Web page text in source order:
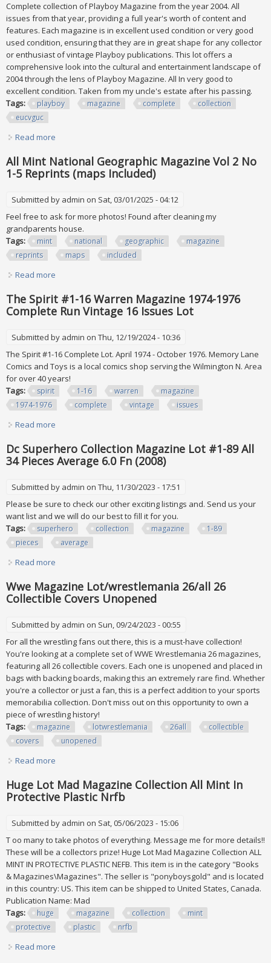
Complete collection of Playboy Magazine from the year 2004. All
issues from that year, providing a full year's worth of content and
features. Each magazine is in excellent used condition or very good
used condition, ensuring that they are in great shape for any collector
or enthusiast of vintage Playboy publications. This lot offers a
comprehensive look into the cultural and entertainment landscape of
2004 through the lens of Playboy Magazine. All In very good to
excellent condition. Taken from my uncle's estate after his passing.
Tags:
playboy magazine complete
collection
eucvguc
Read more
All Mint National Geographic Magazine Vol 2 No
1-5 Reprints (maps Included)
Submitted by admin on Sat, 03/01/2025 - 04:12
Feel free to ask for more photos! Found after cleaning my
grandparents house.
Tags:
mint national geographic
magazine
reprints
maps included
Read more
The Spirit #1-16 Warren Magazine 1974-1976
Complete Run Vintage 16 Issues Lot
Submitted by admin on Thu, 12/19/2024 - 10:36
The Spirit #1-16 Complete Lot. April 1974 - October 1976. Memory Lane
Comics and Toys is a local comics shop serving the Wilmington N. Area
for over 40 years!
Tags:
spirit 1-16 warren
magazine
1974-1976
complete vintage issues
Read more
Dc Superhero Collection Magazine Lot #1-89 All
34 Pieces Average 6.0 Fn (2008)
Submitted by admin on Thu, 11/30/2023 - 17:51
Please be sure to check our other exciting listings and. Send us your
want list and we will do our best to fill it for you.
Tags:
superhero collection magazine
1-89
pieces
average
Read more
Wwe Magazine Lot/wrestlemania 26/all 26
Collectible Covers Unopened
Submitted by admin on Sun, 09/24/2023 - 00:55
For all the wrestling fans out there, this is a must-have collection!
You're looking at a complete set of WWE Wrestlemania 26 magazines,
featuring all 26 collectible covers. Each one is unopened and placed in
bags with backing boards, making this an extremely rare find. Whether
you're a collector or just a fan, this is a perfect addition to your sports
memorabilia collection. Don't miss out on this opportunity to own a
piece of wrestling history!
Tags:
magazine lotwrestlemania 26all
collectible
covers
unopened
Read more
Huge Lot Mad Magazine Collection All Mint In
Protective Plastic Nrfb
Submitted by admin on Sat, 05/06/2023 - 15:06
T oo many to take photos of everything. Message me for more details!!
These will be a collectors prize! Huge Lot Mad Magazine Collection ALL
MINT IN PROTECTIVE PLASTIC NEFB. This item is in the category "Books
& Magazines\Magazines". The seller is "ponyboysgold" and is located
in this country: US. This item can be shipped to United States, Canada.
Publication Name: Mad
Tags:
huge magazine collection
mint
protective
plastic nrfb
Read more